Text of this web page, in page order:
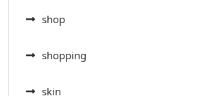
shop
shopping
skin